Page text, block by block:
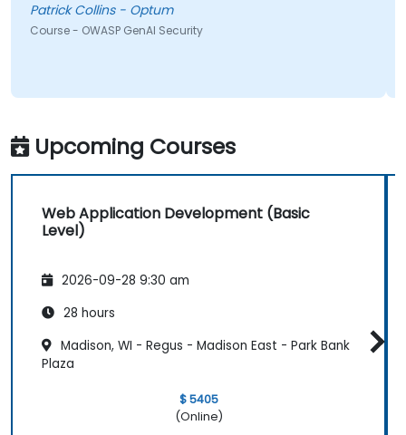
was amazed at what it could do. Definitely
something will be looking into more. Overall it was a
Patrick Collins - Optum
Course - OWASP GenAI Security
Upcoming Courses
Web Application Development (Basic
Level)
2026-09-28 9:30 am
28 hours
Madison, WI - Regus - Madison East - Park Bank
Plaza
$ 5405
(Online)